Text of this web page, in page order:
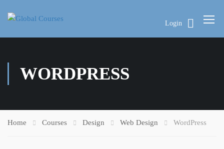
Login
WORDPRESS
Home Courses Design Web Design WordPress